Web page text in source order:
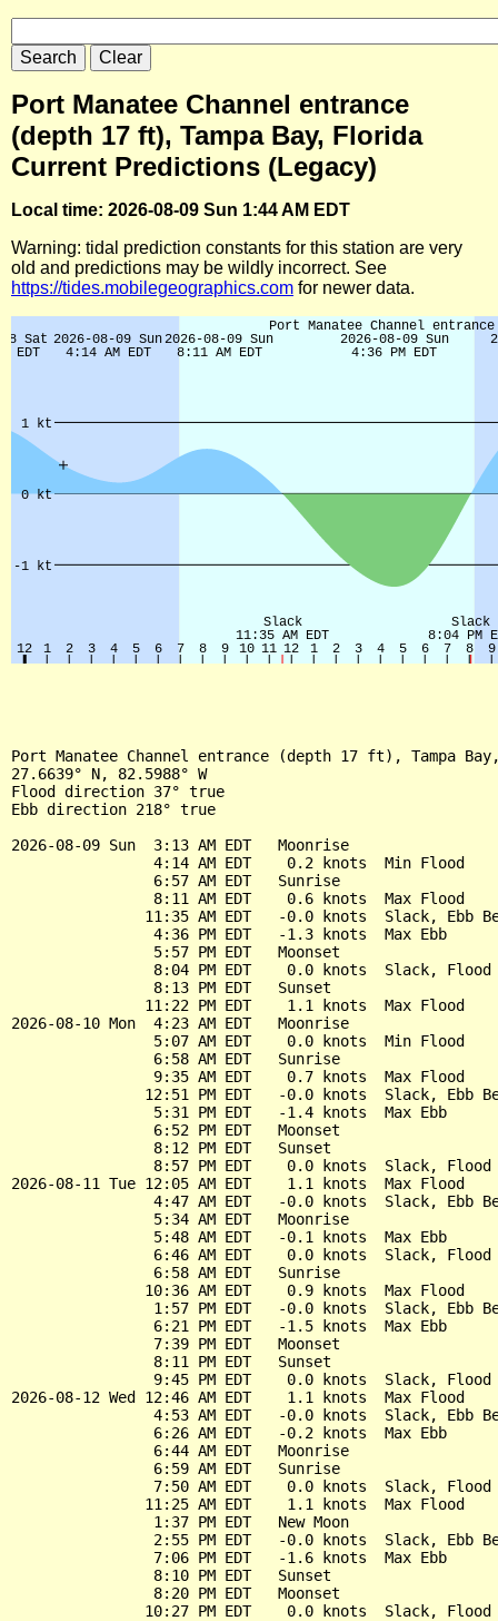
Port Manatee Channel entrance
(depth 17 ft), Tampa Bay, Florida
Current Predictions (Legacy)
Local time: 2026-08-09 Sun 1:44 AM EDT
Warning: tidal prediction constants for this station are very
old and predictions may be wildly incorrect. See
https://tides.mobilegeographics.com for newer data.
Port Manatee Channel entrance (depth 17 ft), Tampa
27.6639° N, 82.5988° W
Flood direction 37° true
Ebb direction 218° true
2026-08-09 Sun  3:13 AM EDT   Moonrise
                4:14 AM EDT    0.2 knots  Min Flood
                6:57 AM EDT   Sunrise
                8:11 AM EDT    0.6 knots  Max Flood
11:35 AM EDT   -0.0 knots  Slack, Ebb
                4:36 PM EDT   -1.3 knots  Max Ebb
                5:57 PM EDT   Moonset
8:04 PM EDT    0.0 knots  Slack, Flood
                8:13 PM EDT   Sunset
               11:22 PM EDT    1.1 knots  Max Flood
2026-08-10 Mon  4:23 AM EDT   Moonrise
                5:07 AM EDT    0.0 knots  Min Flood
                6:58 AM EDT   Sunrise
                9:35 AM EDT    0.7 knots  Max Flood
12:51 PM EDT   -0.0 knots  Slack, Ebb
                5:31 PM EDT   -1.4 knots  Max Ebb
                6:52 PM EDT   Moonset
                8:12 PM EDT   Sunset
8:57 PM EDT    0.0 knots  Slack, Flood
2026-08-11 Tue 12:05 AM EDT    1.1 knots  Max Flood
4:47 AM EDT   -0.0 knots  Slack, Ebb
                5:34 AM EDT   Moonrise
                5:48 AM EDT   -0.1 knots  Max Ebb
6:46 AM EDT    0.0 knots  Slack, Flood
                6:58 AM EDT   Sunrise
               10:36 AM EDT    0.9 knots  Max Flood
1:57 PM EDT   -0.0 knots  Slack, Ebb
                6:21 PM EDT   -1.5 knots  Max Ebb
                7:39 PM EDT   Moonset
                8:11 PM EDT   Sunset
9:45 PM EDT    0.0 knots  Slack, Flood
2026-08-12 Wed 12:46 AM EDT    1.1 knots  Max Flood
4:53 AM EDT   -0.0 knots  Slack, Ebb
                6:26 AM EDT   -0.2 knots  Max Ebb
                6:44 AM EDT   Moonrise
                6:59 AM EDT   Sunrise
7:50 AM EDT    0.0 knots  Slack, Flood
               11:25 AM EDT    1.1 knots  Max Flood
                1:37 PM EDT   New Moon
2:55 PM EDT   -0.0 knots  Slack, Ebb
                7:06 PM EDT   -1.6 knots  Max Ebb
                8:10 PM EDT   Sunset
                8:20 PM EDT   Moonset
10:27 PM EDT    0.0 knots  Slack, Flood